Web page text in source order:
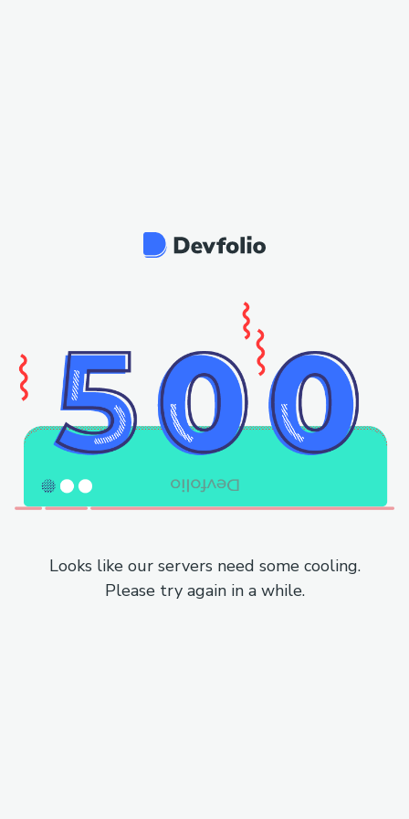
Looks like our servers need some cooling.
Please try again in a while.